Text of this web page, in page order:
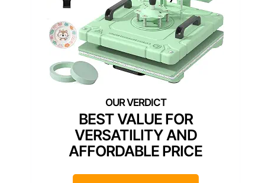
BEST VALUE FOR
VERSATILITY AND
AFFORDABLE PRICE